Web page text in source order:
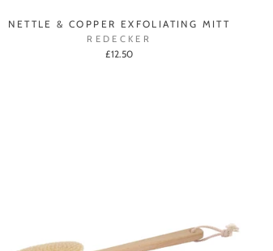
NETTLE & COPPER EXFOLIATING MITT
REDECKER
£12.50